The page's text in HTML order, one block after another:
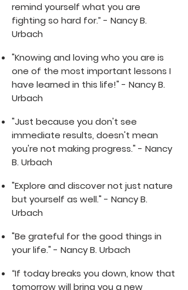
remind yourself what you are
fighting so hard for.” - Nancy B.
Urbach
"Knowing and loving who you are is
one of the most important lessons I
have learned in this life!" - Nancy B.
Urbach
"Just because you don't see
immediate results, doesn't mean
you're not making progress." - Nancy
B. Urbach
"Explore and discover not just nature
but yourself as well." - Nancy B.
Urbach
"Be grateful for the good things in
your life." - Nancy B. Urbach
“If today breaks you down, know that
tomorrow will bring you a new